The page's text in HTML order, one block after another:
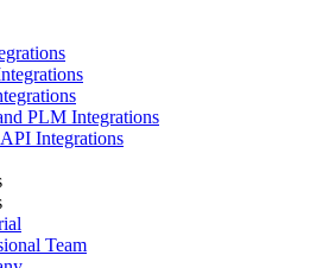
PLM Integrations
Integrations
Team